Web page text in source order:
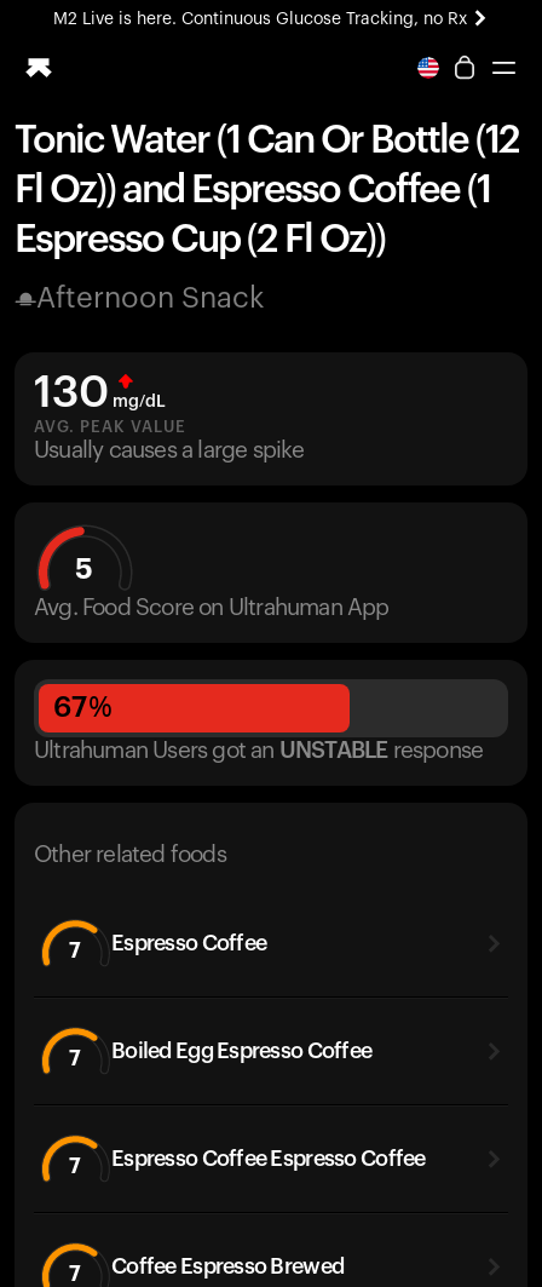
M2 Live is here. Continuous Glucose Tracking, no Rx
All-new Ultrahuman experience. Coming soon.
Ring PRO
Blood Vision
Performance Lab
Home Health
M2 CGM
Ovulation Tracking
HSA/FSA
Shop
Tonic Water (1 Can Or Bottle (12
Fl Oz)) and Espresso Coffee (1
Espresso Cup (2 Fl Oz))
Afternoon Snack
130 mg/dL
AVG. PEAK VALUE
Usually causes a large spike
5
Avg. Food Score on Ultrahuman App
67%
Ultrahuman Users got an UNSTABLE response
Other related foods
7 Espresso Coffee
7 Boiled Egg Espresso Coffee
7 Espresso Coffee Espresso Coffee
7 Coffee Espresso Brewed